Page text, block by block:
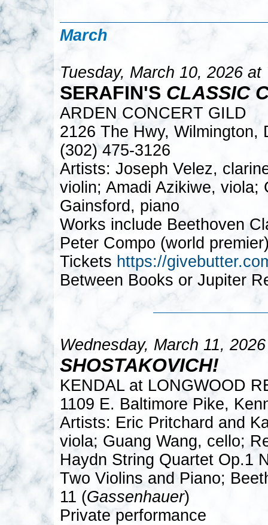
March
Tuesday, March 10, 2026 at
SERAFIN'S CLASSIC
ARDEN CONCERT GILD
2126 The Hwy, Wilmington,
(302) 475-3126
Artists: Joseph Velez,
violin; Amadi Azikiwe, viola;
Gainsford, piano
Works include Beethoven
Peter Compo (world
Tickets https://
Between Books or Jupiter
Wednesday, March 11,
SHOSTAKOVICH!
KENDAL at LONGWOOD
1109 E. Baltimore Pike,
Artists: Eric Pritchard and
viola; Guang Wang, cello;
Haydn String Quartet Op.1
Two Violins and Piano;
11 (Gassenhauer)
Private performance